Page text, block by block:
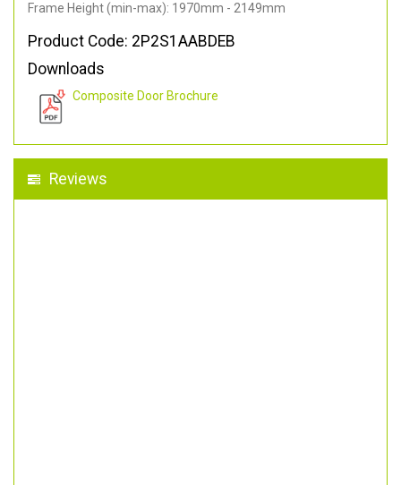
Frame Height (min-max): 1970mm - 2149mm
Product Code: 2P2S1AABDEB
Downloads
Composite Door Brochure
Reviews